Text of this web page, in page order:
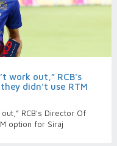
work out,” RCB's
didn’t use RTM
RCB's Director Of
option for Siraj